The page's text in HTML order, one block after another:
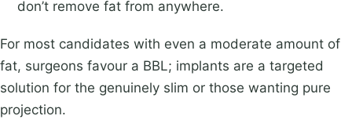
don’t remove fat from anywhere.
For most candidates with even a moderate amount of
fat, surgeons favour a BBL; implants are a targeted
solution for the genuinely slim or those wanting pure
projection.